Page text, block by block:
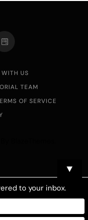
WITH US
TEAM
OF SERVICE
▼
to your inbox.